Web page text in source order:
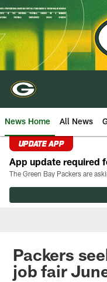
Skip
to
main
content
News Home All News
UPDATE APP
App update required
Packers
job fair